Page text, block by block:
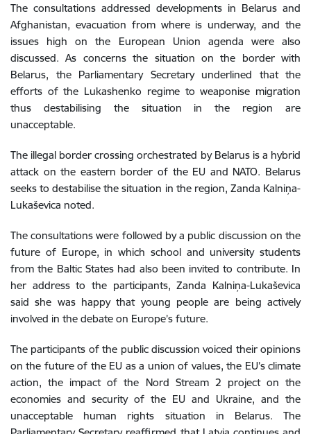
The consultations addressed developments in Belarus and
Afghanistan, evacuation from where is underway, and the
issues high on the European Union agenda were also
discussed. As concerns the situation on the border with
Belarus, the Parliamentary Secretary underlined that the
efforts of the Lukashenko regime to weaponise migration
thus destabilising the situation in the region are
unacceptable.
The illegal border crossing orchestrated by Belarus is a hybrid
attack on the eastern border of the EU and NATO. Belarus
seeks to destabilise the situation in the region, Zanda Kalniņa-
Lukaševica noted.
The consultations were followed by a public discussion on the
future of Europe, in which school and university students
from the Baltic States had also been invited to contribute. In
her address to the participants, Zanda Kalniņa-Lukaševica
said she was happy that young people are being actively
involved in the debate on Europe’s future.
The participants of the public discussion voiced their opinions
on the future of the EU as a union of values, the EU’s climate
action, the impact of the Nord Stream 2 project on the
economies and security of the EU and Ukraine, and the
unacceptable human rights situation in Belarus. The